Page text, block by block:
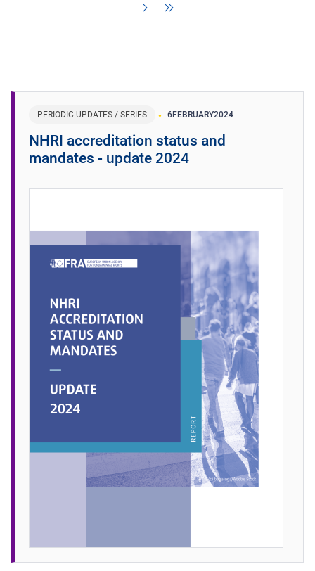
PERIODIC UPDATES / SERIES 6FEBRUARY2024
NHRI accreditation status and
mandates - update 2024